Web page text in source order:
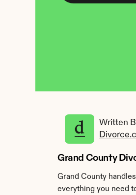
Written
Grand County
Grand County
everything you need